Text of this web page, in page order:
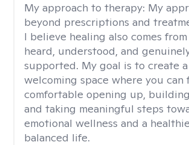
My approach to therapy: My
beyond prescriptions and
I believe healing also comes
heard, understood, and
supported. My goal is to create a
welcoming space where you can
comfortable opening up,
and taking meaningful steps
emotional wellness and a
balanced life.